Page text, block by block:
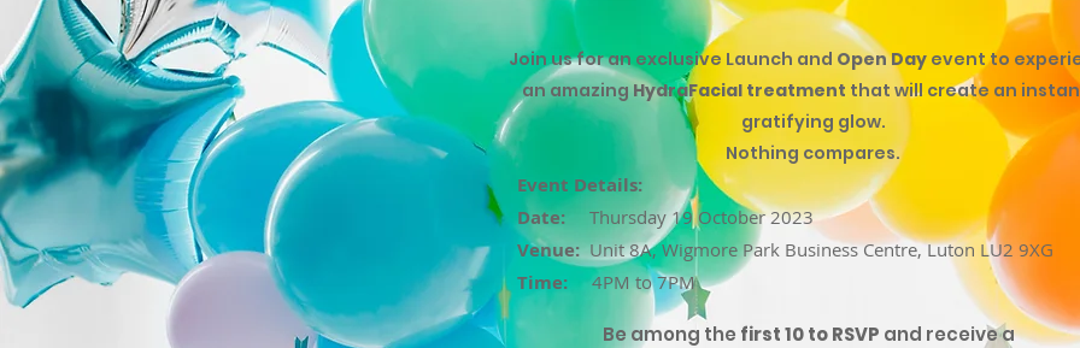
Join us for an exclusive Launch and Open Dayevent to
an amazingHydraFacial treatment that will create an
gratifying glow.
Nothing compares.
Event Details:
Date:Thursday 19 October 2023
Venue:Unit 8A, Wigmore Park Business Centre, Luton LU2 9XG
Time: 4PM to 7PM
Be among the first 10 to RSVP and receive a